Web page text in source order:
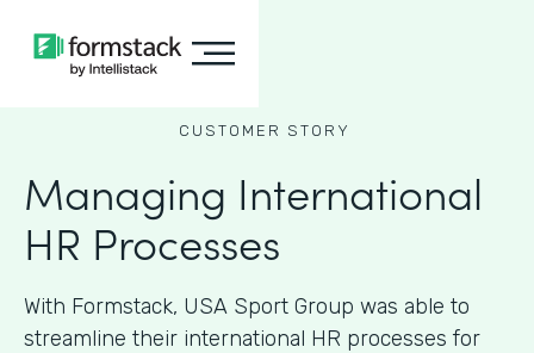
CUSTOMER STORY
Managing International
HR Processes
With Formstack, USA Sport Group was able to
streamline their international HR processes for